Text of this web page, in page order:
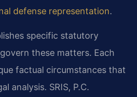
defense representation.
specific statutory
these matters. Each
factual circumstances that
analysis. SRIS, P.C.